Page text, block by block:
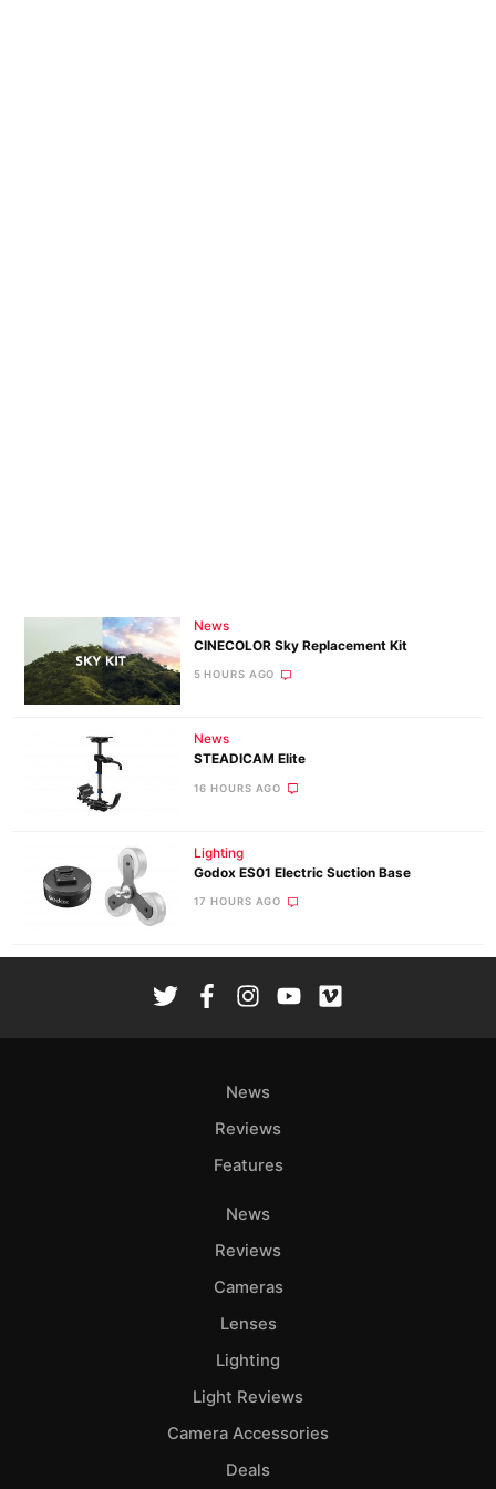
News
CINECOLOR Sky Replacement Kit
5 HOURS AGO
News
STEADICAM Elite
16 HOURS AGO
Lighting
Godox ES01 Electric Suction Base
17 HOURS AGO
News
Reviews
Features
News
Reviews
Cameras
Lenses
Lighting
Light Reviews
Camera Accessories
Deals